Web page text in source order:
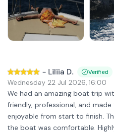
- Liliia D. Verified
Wednesday 22 Jul 2026, 16:00
We had an amazing boat trip
friendly, professional, and
enjoyable from start to finish.
the boat was comfortable.